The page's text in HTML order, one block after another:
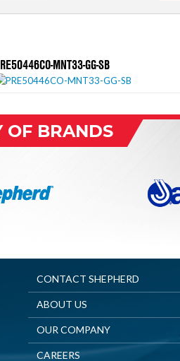
MNT33-GG-SB
OF BRANDS
CONTACT SHEPHERD
ABOUT US
OUR COMPANY
CAREERS